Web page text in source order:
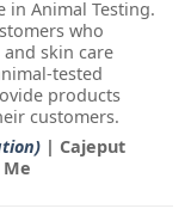
in Animal Testing.
who
skin care
tested
products
customers.
| Cajeput